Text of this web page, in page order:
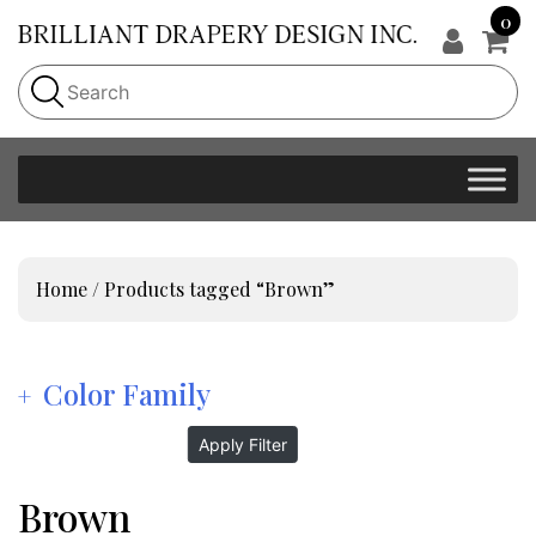
0
Home / Products tagged “Brown”
Color Family
Apply Filter
Brown